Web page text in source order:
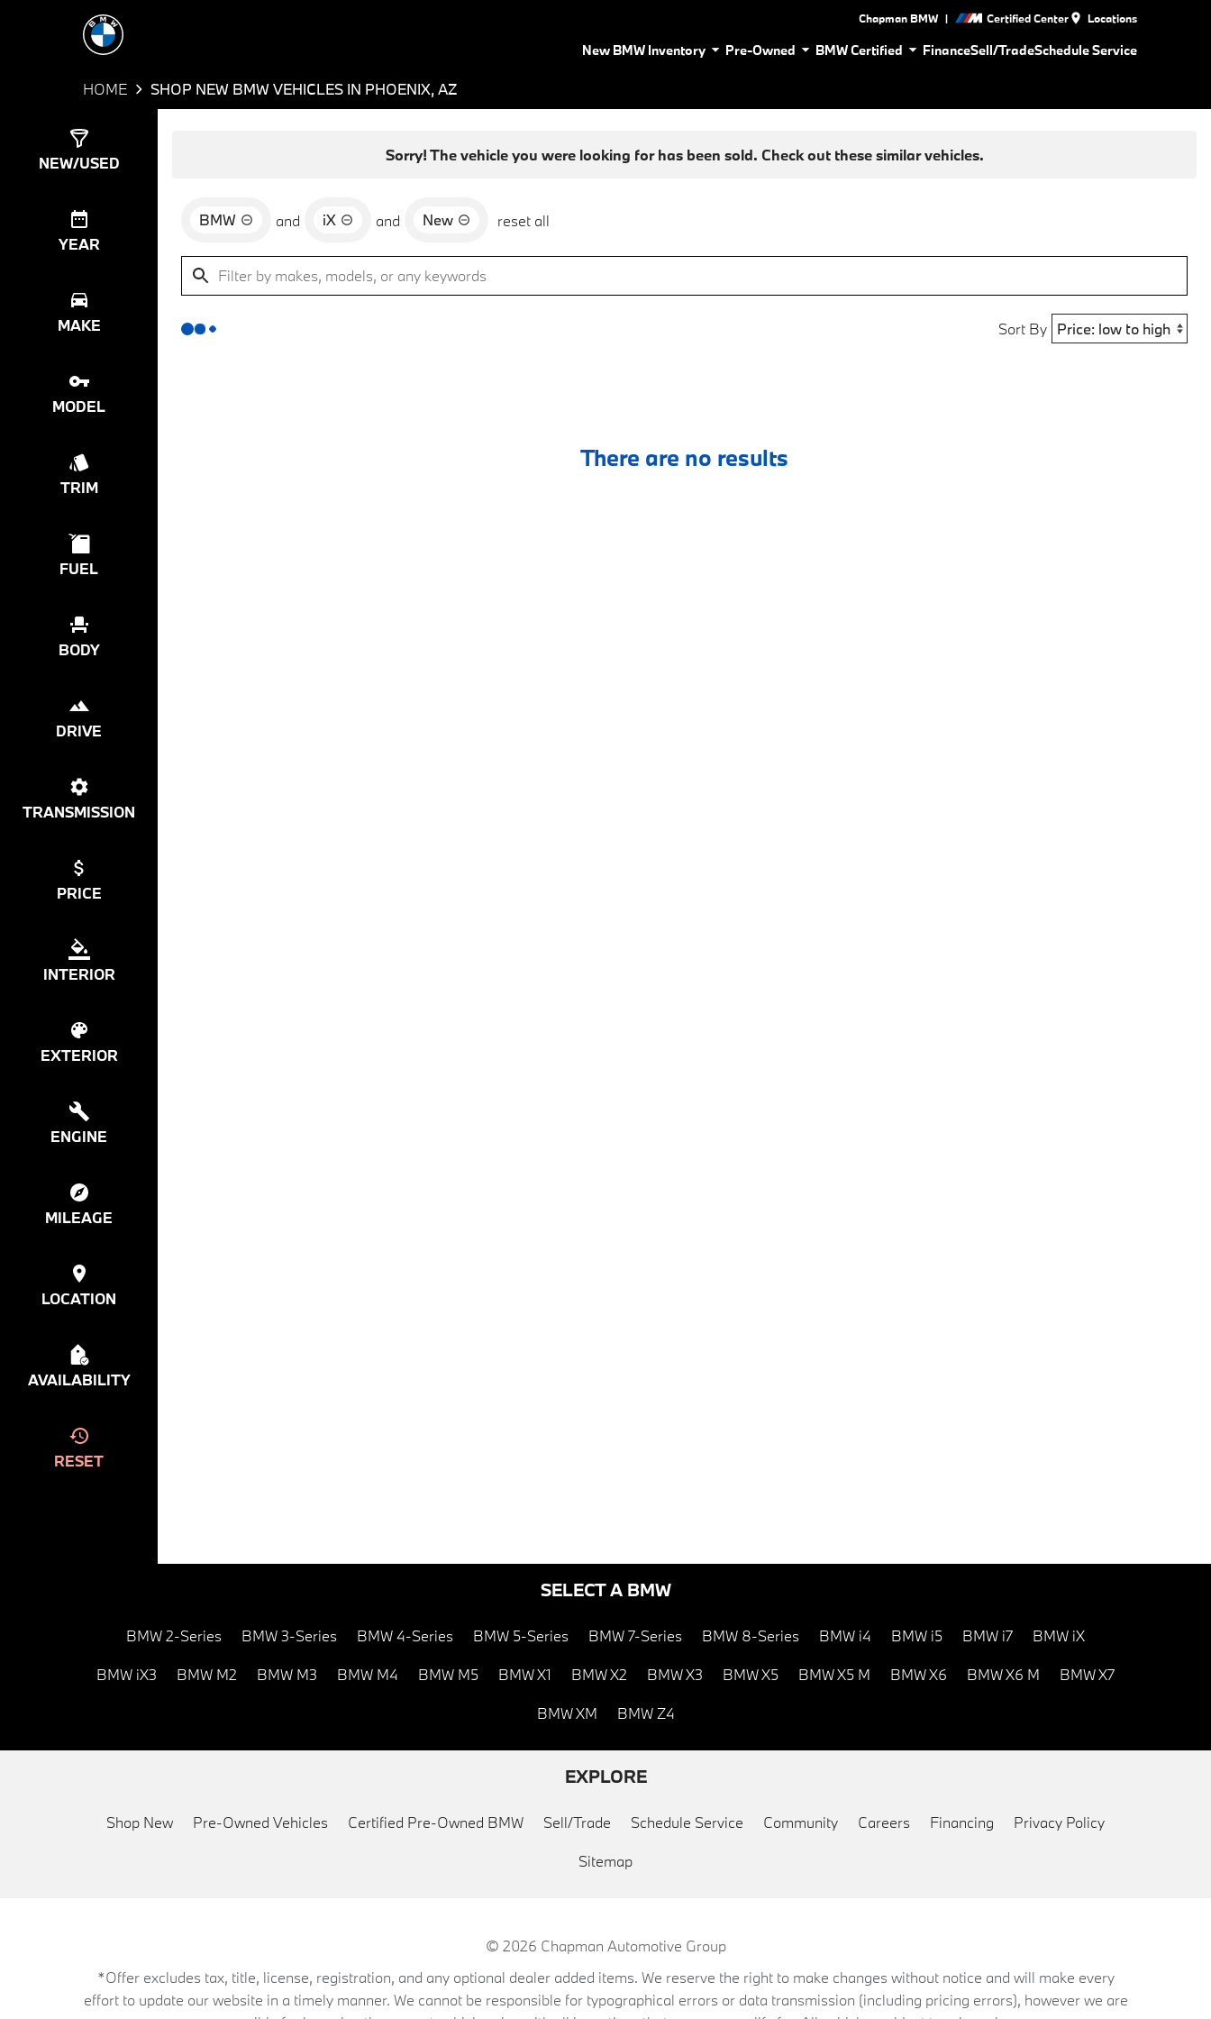
Chapman BMW | Certified Center Locations
New BMW Inventory Pre-Owned BMW Certified FinanceSell/TradeSchedule Service
HOME SHOP NEW BMW VEHICLES IN PHOENIX, AZ
NEW/USED
YEAR
MAKE
MODEL
TRIM
FUEL
BODY
DRIVE
TRANSMISSION
PRICE
INTERIOR
EXTERIOR
ENGINE
MILEAGE
LOCATION
AVAILABILITY
RESET
Sorry! The vehicle you were looking for has been sold. Check out these similar vehicles.
BMW and iX and New reset all
Sort By
There are no results
SELECT A BMW
BMW 2-Series BMW 3-Series BMW 4-Series BMW 5-Series BMW 7-Series BMW 8-Series BMW i4 BMW i5 BMW i7 BMW iX
BMW iX3 BMW M2 BMW M3 BMW M4 BMW M5 BMW X1 BMW X2 BMW X3 BMW X5 BMW X5 M BMW X6 BMW X6 M BMW X7
BMW XM BMW Z4
EXPLORE
Shop New Pre-Owned Vehicles Certified Pre-Owned BMW Sell/Trade Schedule Service Community Careers Financing Privacy Policy
Sitemap
© 2026 Chapman Automotive Group
*Offer excludes tax, title, license, registration, and any optional dealer added items. We reserve the right to make changes without notice and will make every
effort to update our website in a timely manner. We cannot be responsible for typographical errors or data transmission (including pricing errors), however we are